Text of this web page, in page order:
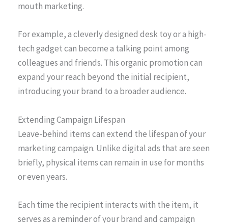
mouth marketing.
For example, a cleverly designed desk toy or a high-
tech gadget can become a talking point among
colleagues and friends. This organic promotion can
expand your reach beyond the initial recipient,
introducing your brand to a broader audience.
Extending Campaign Lifespan
Leave-behind items can extend the lifespan of your
marketing campaign. Unlike digital ads that are seen
briefly, physical items can remain in use for months
or even years.
Each time the recipient interacts with the item, it
serves as a reminder of your brand and campaign